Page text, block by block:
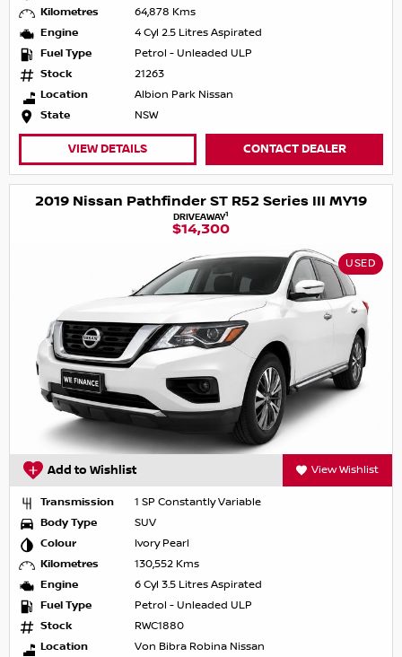
Kilometres
64,878 Kms
Engine
4 Cyl 2.5 Litres Aspirated
Fuel Type
Petrol - Unleaded ULP
Stock
21263
Location
Albion Park Nissan
State
NSW
VIEW DETAILS CONTACT DEALER
2019 Nissan Pathfinder ST R52 Series III MY19
DRIVEAWAY1
$14,300
USED
Add to Wishlist View Wishlist
Transmission
1 SP Constantly Variable
Body Type
SUV
Colour
Ivory Pearl
Kilometres
130,552 Kms
Engine
6 Cyl 3.5 Litres Aspirated
Fuel Type
Petrol - Unleaded ULP
Stock
RWC1880
Location
Von Bibra Robina Nissan